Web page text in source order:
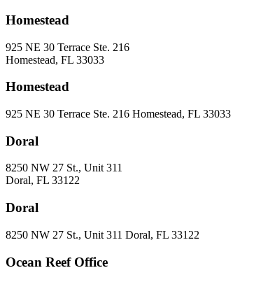
Homestead
925 NE 30 Terrace Ste. 216
Homestead, FL 33033
Homestead
925 NE 30 Terrace Ste. 216 Homestead, FL 33033
Doral
8250 NW 27 St., Unit 311
Doral, FL 33122
Doral
8250 NW 27 St., Unit 311 Doral, FL 33122
Ocean Reef Office